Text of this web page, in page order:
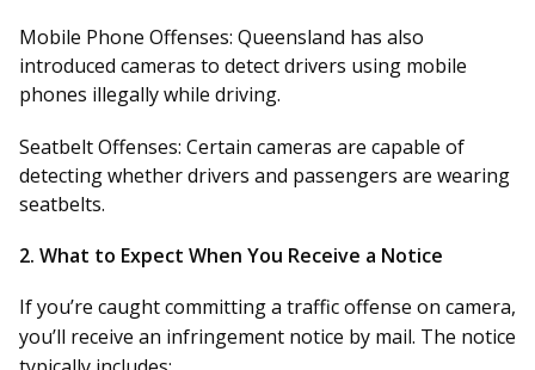
Mobile Phone Offenses: Queensland has also
introduced cameras to detect drivers using mobile
phones illegally while driving.
Seatbelt Offenses: Certain cameras are capable of
detecting whether drivers and passengers are wearing
seatbelts.
2. What to Expect When You Receive a Notice
If you’re caught committing a traffic offense on camera,
you’ll receive an infringement notice by mail. The notice